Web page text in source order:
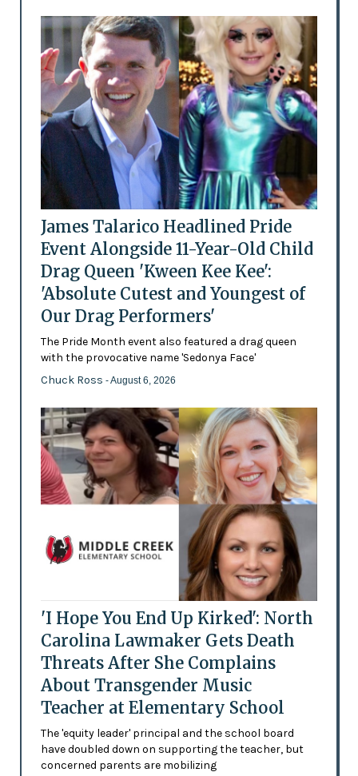
James Talarico Headlined Pride
Event Alongside 11-Year-Old Child
Drag Queen 'Kween Kee Kee':
'Absolute Cutest and Youngest of
Our Drag Performers'
The Pride Month event also featured a drag queen
with the provocative name 'Sedonya Face'
Chuck Ross - August 6, 2026
'I Hope You End Up Kirked': North
Carolina Lawmaker Gets Death
Threats After She Complains
About Transgender Music
Teacher at Elementary School
The 'equity leader' principal and the school board
have doubled down on supporting the teacher, but
concerned parents are mobilizing